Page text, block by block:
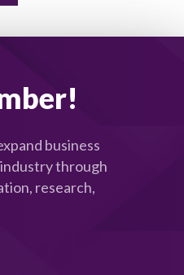
business
through
research,